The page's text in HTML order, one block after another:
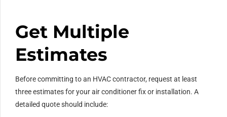
Get Multiple
Estimates
Before committing to an HVAC contractor, request at least
three estimates for your air conditioner fix or installation. A
detailed quote should include: